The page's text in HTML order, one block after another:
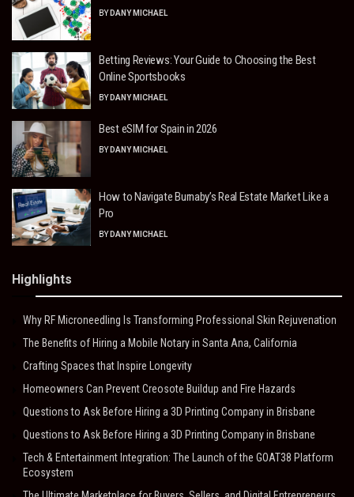
BY DANY MICHAEL
Betting Reviews: Your Guide to Choosing the Best
Online Sportsbooks
BY DANY MICHAEL
Best eSIM for Spain in 2026
BY DANY MICHAEL
How to Navigate Burnaby’s Real Estate Market Like a
Pro
BY DANY MICHAEL
Highlights
Why RF Microneedling Is Transforming Professional Skin Rejuvenation
The Benefits of Hiring a Mobile Notary in Santa Ana, California
Crafting Spaces that Inspire Longevity
Homeowners Can Prevent Creosote Buildup and Fire Hazards
Questions to Ask Before Hiring a 3D Printing Company in Brisbane
Questions to Ask Before Hiring a 3D Printing Company in Brisbane
Tech & Entertainment Integration: The Launch of the GOAT38 Platform
Ecosystem